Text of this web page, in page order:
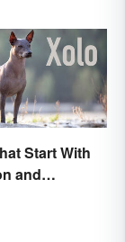
Start With
and